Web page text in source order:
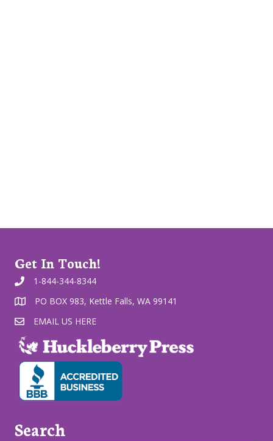
Get In Touch!
1-844-344-8344
PO BOX 983, Kettle Falls, WA 99141
EMAIL US HERE
Search